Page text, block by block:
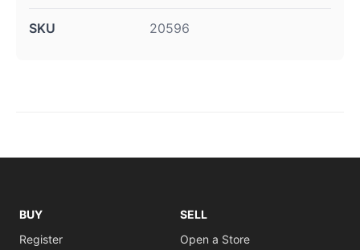
SKU 20596
BUY
Register
SELL
Open a Store